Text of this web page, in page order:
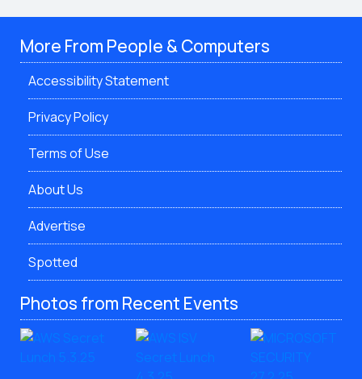
More From People & Computers
Accessibility Statement
Privacy Policy
Terms of Use
About Us
Advertise
Spotted
Photos from Recent Events